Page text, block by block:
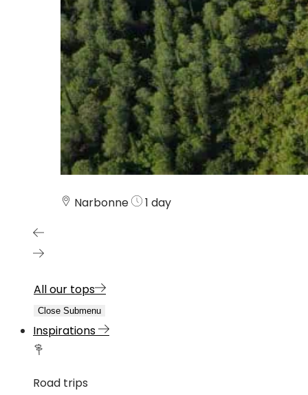
Narbonne 1 day
All our tops
Close Submenu
Inspirations
Road trips